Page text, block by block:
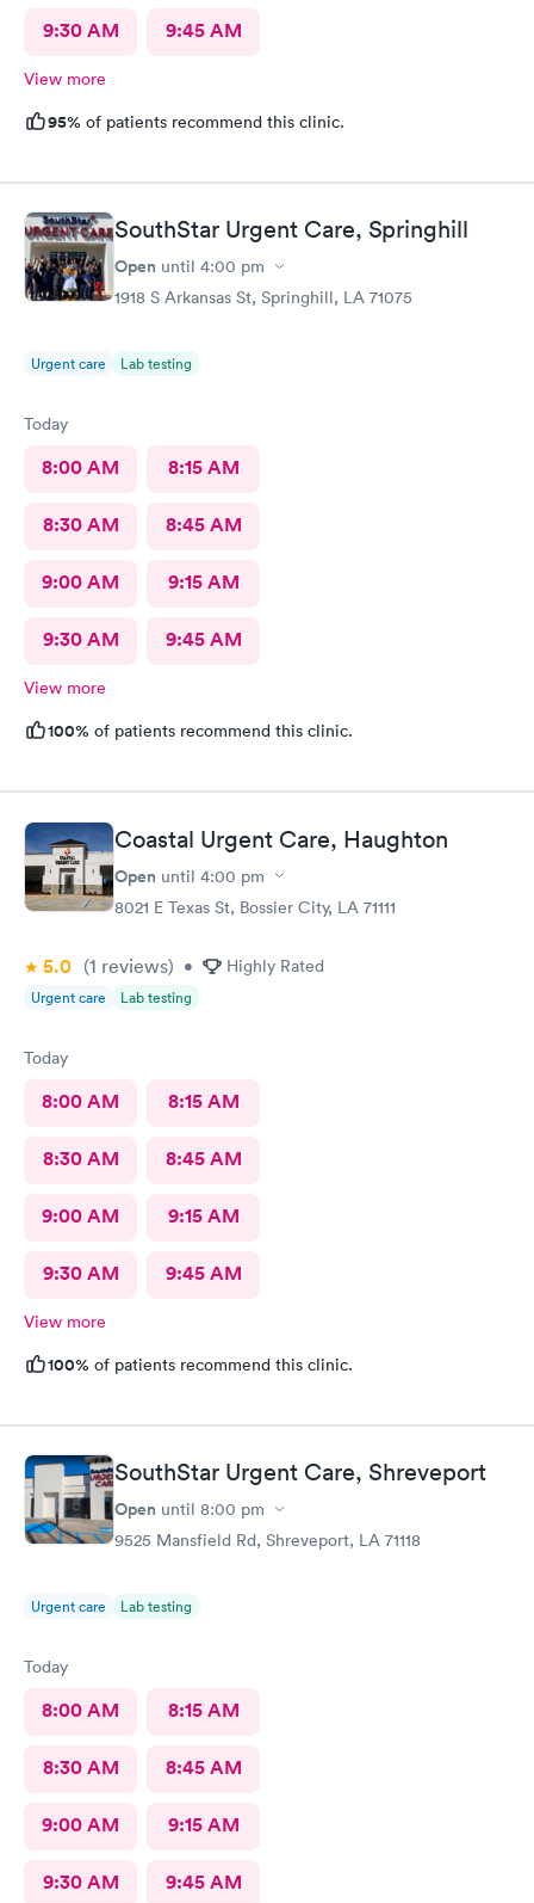
9:30 AM 9:45 AM
View more
95% of patients recommend this clinic.
SouthStar Urgent Care, Springhill
Open until 4:00 pm
1918 S Arkansas St, Springhill, LA 71075
Urgent care Lab testing
Today
8:00 AM 8:15 AM
8:30 AM 8:45 AM
9:00 AM 9:15 AM
9:30 AM 9:45 AM
View more
100% of patients recommend this clinic.
Coastal Urgent Care, Haughton
Open until 4:00 pm
8021 E Texas St, Bossier City, LA 71111
5.0 (1 reviews) • Highly Rated
Urgent care Lab testing
Today
8:00 AM 8:15 AM
8:30 AM 8:45 AM
9:00 AM 9:15 AM
9:30 AM 9:45 AM
View more
100% of patients recommend this clinic.
SouthStar Urgent Care, Shreveport
Open until 8:00 pm
9525 Mansfield Rd, Shreveport, LA 71118
Urgent care Lab testing
Today
8:00 AM 8:15 AM
8:30 AM 8:45 AM
9:00 AM 9:15 AM
9:30 AM 9:45 AM